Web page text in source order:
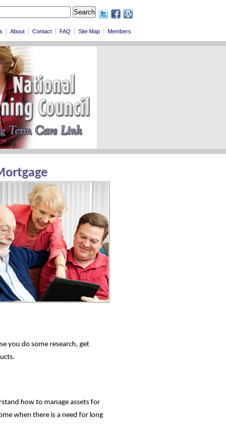
About Contact FAQ Site Map Members
you do some research, get
how to manage assets for
when there is a need for long